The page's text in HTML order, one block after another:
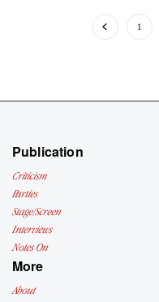
1
Publication
Criticism
Parties
Stage/Screen
Interviews
Notes On
More
About